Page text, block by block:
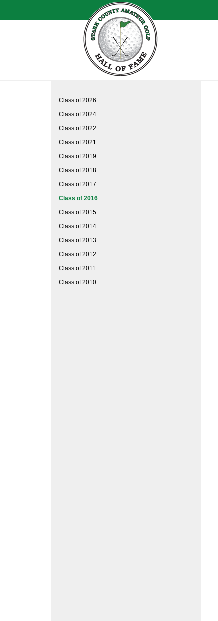
Class of 2026
Class of 2024
Class of 2022
Class of 2021
Class of 2019
Class of 2018
Class of 2017
Class of 2016
Class of 2015
Class of 2014
Class of 2013
Class of 2012
Class of 2011
Class of 2010